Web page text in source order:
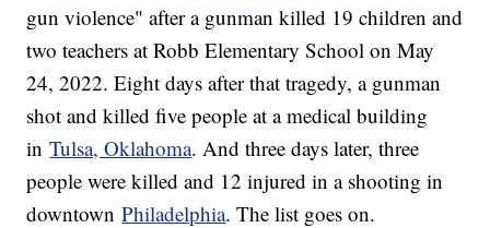
gun violence" after a gunman killed 19 children and
two teachers at Robb Elementary School on May
24, 2022. Eight days after that tragedy, a gunman
shot and killed five people at a medical building
inTulsa, Oklahoma. And three days later, three
people were killed and 12 injured in a shooting in
downtownPhiladelphia. The list goes on.